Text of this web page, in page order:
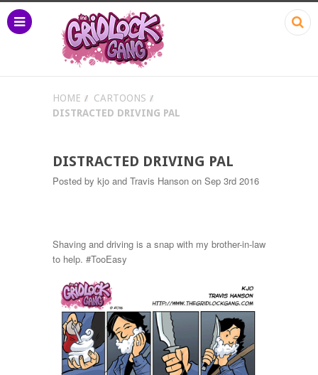
HOME
CARTOONS
DISTRACTED DRIVING PAL
DISTRACTED DRIVING PAL
Posted by kjo and Travis Hanson on Sep 3rd 2016
Shaving and driving is a snap with my brother-in-law
to help. #TooEasy